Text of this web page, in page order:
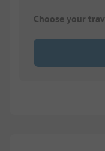
Choose your